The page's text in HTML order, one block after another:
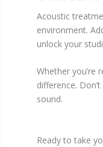
Acoustic
environment.
unlock your
Whether you’re
difference.
sound.
Ready to take